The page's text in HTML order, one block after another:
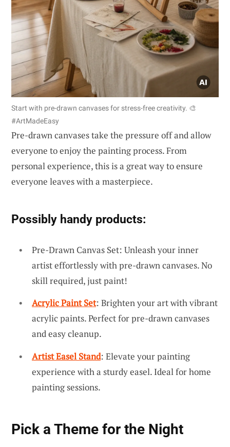
Start with pre-drawn canvases for stress-free creativity. 🎨
#ArtMadeEasy
Pre-drawn canvases take the pressure off and allow
everyone to enjoy the painting process. From
personal experience, this is a great way to ensure
everyone leaves with a masterpiece.
Possibly handy products:
Pre-Drawn Canvas Set: Unleash your inner
artist effortlessly with pre-drawn canvases. No
skill required, just paint!
Acrylic Paint Set: Brighten your art with vibrant
acrylic paints. Perfect for pre-drawn canvases
and easy cleanup.
Artist Easel Stand: Elevate your painting
experience with a sturdy easel. Ideal for home
painting sessions.
Pick a Theme for the Night